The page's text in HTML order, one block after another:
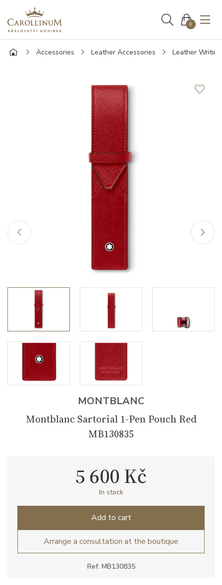
0
Accessories Leather Accessories Leather
MONTBLANC
Montblanc Sartorial 1-Pen Pouch Red
MB130835
Ref: MB130835
5 600 Kč
In stock
Add to cart
Arrange a consultation at the boutique